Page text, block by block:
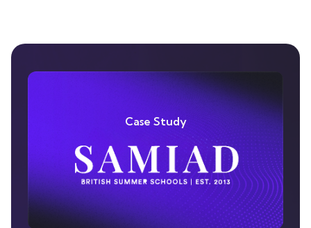
Case Study